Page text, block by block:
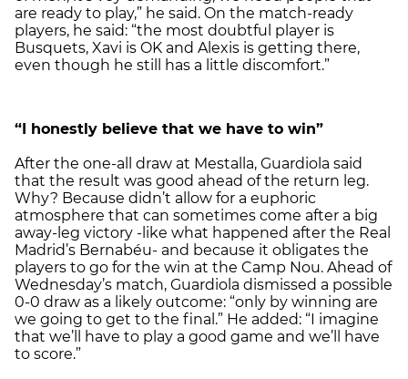
are ready to play,” he said. On the match-ready
players, he said: “the most doubtful player is
Busquets, Xavi is OK and Alexis is getting there,
even though he still has a little discomfort.”
“I honestly believe that we have to win”
After the one-all draw at Mestalla, Guardiola said
that the result was good ahead of the return leg.
Why? Because didn’t allow for a euphoric
atmosphere that can sometimes come after a big
away-leg victory -like what happened after the Real
Madrid’s Bernabéu- and because it obligates the
players to go for the win at the Camp Nou. Ahead of
Wednesday’s match, Guardiola dismissed a possible
0-0 draw as a likely outcome: “only by winning are
we going to get to the final.” He added: “I imagine
that we’ll have to play a good game and we’ll have
to score.”